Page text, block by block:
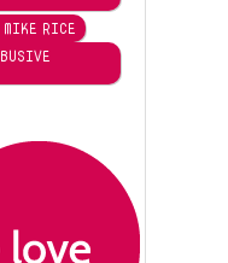
MIKE RICE